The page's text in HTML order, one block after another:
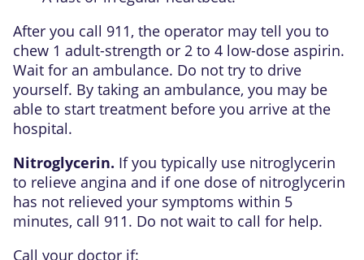
After you call 911, the operator may tell you to
chew 1 adult-strength or 2 to 4 low-dose aspirin.
Wait for an ambulance. Do not try to drive
yourself. By taking an ambulance, you may be
able to start treatment before you arrive at the
hospital.
Nitroglycerin. If you typically use nitroglycerin
to relieve angina and if one dose of nitroglycerin
has not relieved your symptoms within 5
minutes, call 911. Do not wait to call for help.
Call your doctor if: